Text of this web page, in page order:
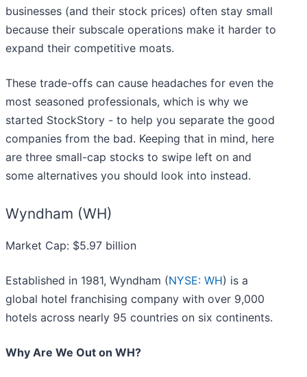
businesses (and their stock prices) often stay small
because their subscale operations make it harder to
expand their competitive moats.
These trade-offs can cause headaches for even the
most seasoned professionals, which is why we
started StockStory - to help you separate the good
companies from the bad. Keeping that in mind, here
are three small-cap stocks to swipe left on and
some alternatives you should look into instead.
Wyndham (WH)
Market Cap: $5.97 billion
Established in 1981, Wyndham (NYSE: WH) is a
global hotel franchising company with over 9,000
hotels across nearly 95 countries on six continents.
Why Are We Out on WH?